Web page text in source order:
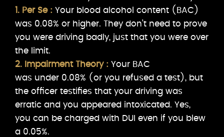
1. Per Se : Your blood alcohol content (BAC)
was 0.08% or higher. They don’t need to prove
you were driving badly, just that you were over
the limit.
2. Impairment Theory : Your BAC
was under 0.08% (or you refused a test), but
the officer testifies that your driving was
erratic and you appeared intoxicated. Yes,
you can be charged with DUI even if you blew
a 0.05%.